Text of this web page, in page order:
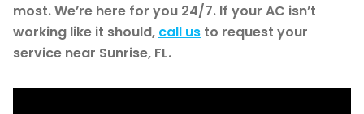
most. We’re here for you 24/7. If your AC isn’t
working like it should, call us to request your
service near Sunrise, FL.